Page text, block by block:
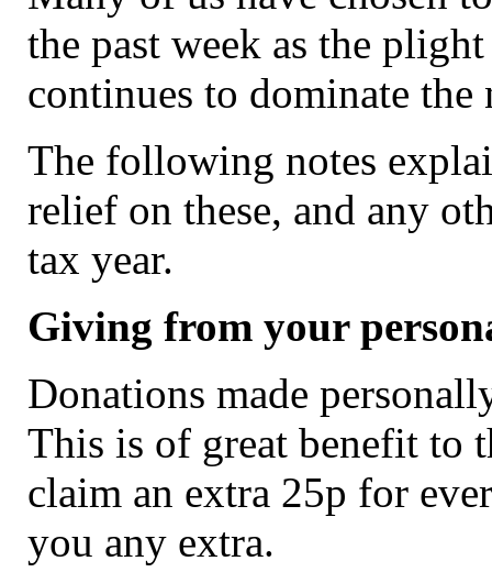
the past week as the
continues to dominate the
The following notes
relief on these, and any
tax year.
Giving from your
Donations made
This is of great benefit to
claim an extra 25p for
you any extra.